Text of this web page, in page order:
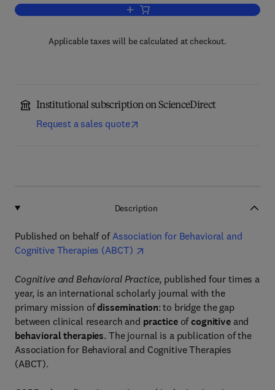
Add to cart, Cognitive and Behavioral
Applicable taxes will be calculated at checkout.
Institutional subscription on ScienceDirect
Request a sales quote
Description
Published on behalf ofAssociation for Behavioral and
Cognitive Therapies (ABCT)
Cognitive and Behavioral Practice, published four times a
year, is an international scholarly journal with the
primary mission ofdissemination: to bridge the gap
between clinical research and practiceofcognitiveand
behavioral therapies. The journal is a publication of the
Association for Behavioral and Cognitive Therapies
(ABCT).